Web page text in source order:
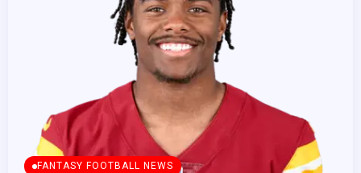
FANTASY FOOTBALL NEWS